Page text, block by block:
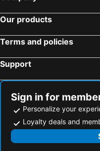
Our products
Terms and policies
Support
Sign in for
Personalize your
Loyalty deals and